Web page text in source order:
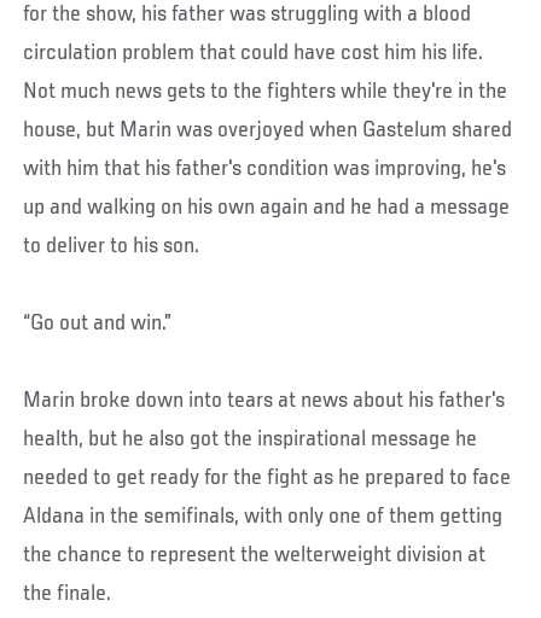
for the show, his father was struggling with a blood
circulation problem that could have cost him his life.
Not much news gets to the fighters while they're in the
house, but Marin was overjoyed when Gastelum shared
with him that his father's condition was improving, he's
up and walking on his own again and he had a message
to deliver to his son.
“Go out and win.”
Marin broke down into tears at news about his father's
health, but he also got the inspirational message he
needed to get ready for the fight as he prepared to face
Aldana in the semifinals, with only one of them getting
the chance to represent the welterweight division at
the finale.